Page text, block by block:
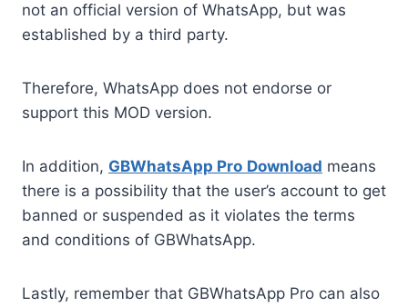
not an official version of WhatsApp, but was
established by a third party.
Therefore, WhatsApp does not endorse or
support this MOD version.
In addition, GBWhatsApp Pro Download means
there is a possibility that the user’s account to get
banned or suspended as it violates the terms
and conditions of GBWhatsApp.
Lastly, remember that GBWhatsApp Pro can also